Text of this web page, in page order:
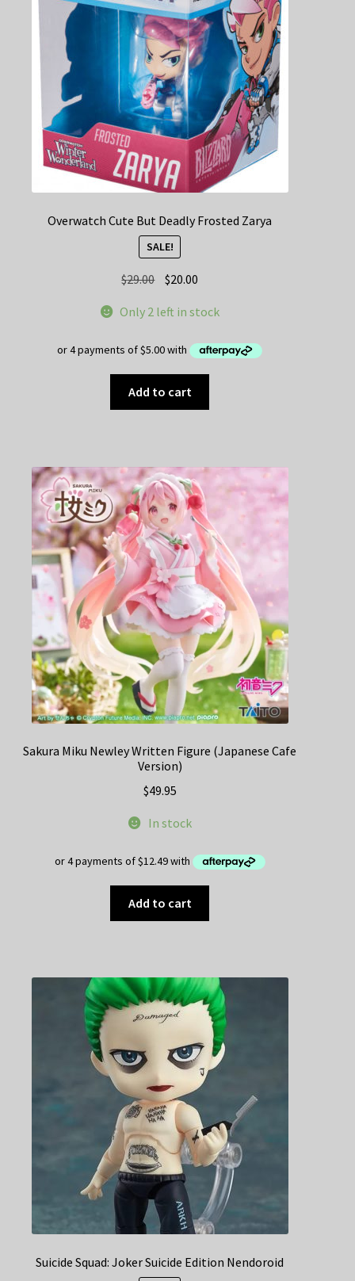
Overwatch Cute But Deadly Frosted Zarya
SALE!
$29.00 Original
was:
$20.00
is:
Only 2 left in stock
Add to cart
Sakura Miku Newley Written Figure (Japanese Cafe
Version)
$49.95
In stock
Add to cart
Suicide Squad: Joker Suicide Edition Nendoroid